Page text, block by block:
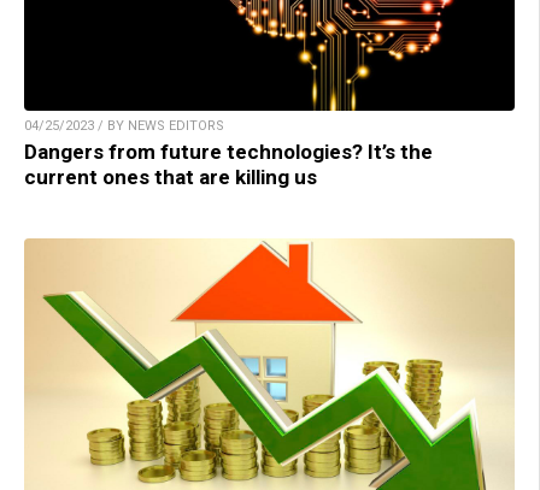
04/25/2023 / BY NEWS EDITORS
Dangers from future technologies? It’s the
current ones that are killing us